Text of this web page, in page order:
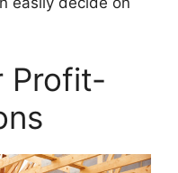
Profit-